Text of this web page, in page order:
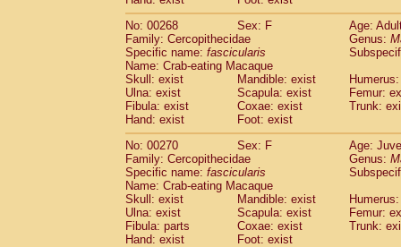
No: 00268
Sex: F
Age:
Family: Cercopithecidae
Genus:
Specific name: fascicularis
Name: Crab-eating Macaque
Skull: exist
Mandible: exist
Ulna: exist
Scapula: exist
Femur:
Fibula: exist
Coxae: exist
Trunk:
Hand: exist
Foot: exist
No: 00270
Sex: F
Age:
Family: Cercopithecidae
Genus:
Specific name: fascicularis
Name: Crab-eating Macaque
Skull: exist
Mandible: exist
Ulna: exist
Scapula: exist
Femur:
Fibula: parts
Coxae: exist
Trunk:
Hand: exist
Foot: exist